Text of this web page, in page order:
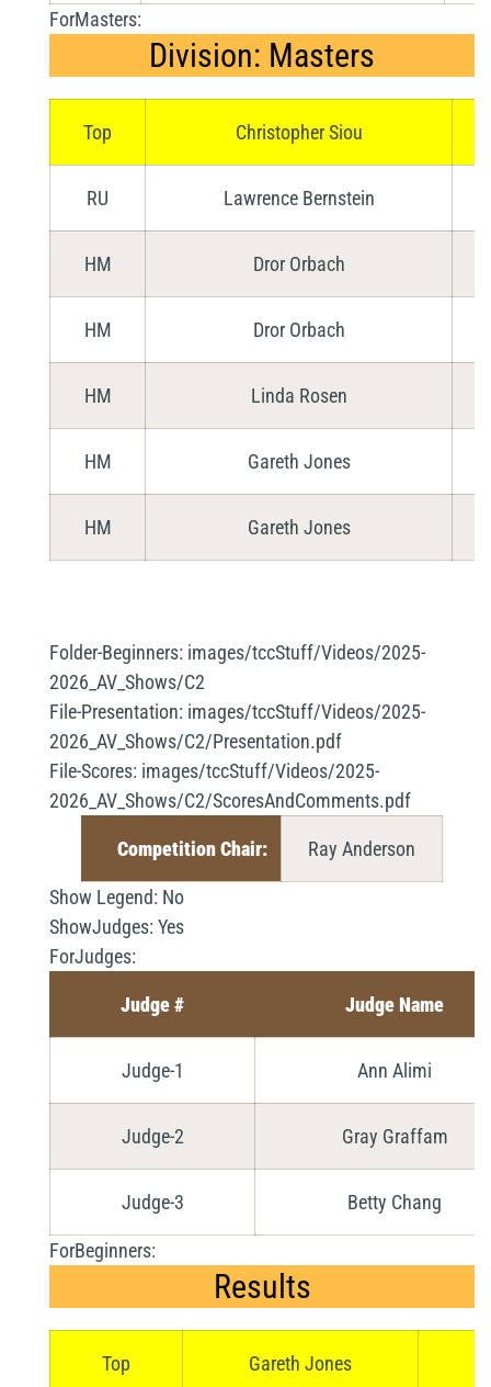
ForMasters:
Division: Masters
Top Christopher Siou
RU Lawrence Bernstein
HM Dror Orbach
HM Dror Orbach
HM Linda Rosen
HM Gareth Jones
HM Gareth Jones
Folder-Beginners: images/tccStuff/Videos/2025-
2026_AV_Shows/C2
File-Presentation: images/tccStuff/Videos/2025-
2026_AV_Shows/C2/Presentation.pdf
File-Scores: images/tccStuff/Videos/2025-
2026_AV_Shows/C2/ScoresAndComments.pdf
Competition Chair: Ray Anderson
Show Legend: No
ShowJudges: Yes
ForJudges:
Judge # Judge Name
Judge-1 Ann Alimi
Judge-2 Gray Graffam
Judge-3 Betty Chang
ForBeginners:
Results
Top Gareth Jones